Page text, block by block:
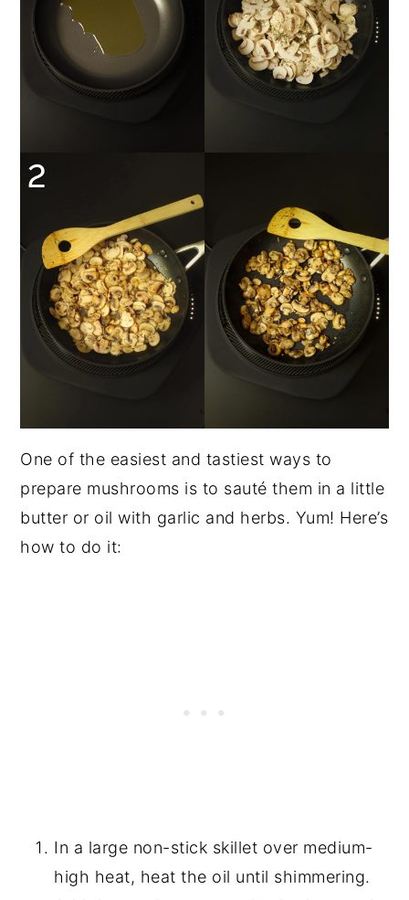
One of the easiest and tastiest ways to
prepare mushrooms is to sauté them in a little
butter or oil with garlic and herbs. Yum! Here’s
how to do it:
In a large non-stick skillet over medium-
high heat, heat the oil until shimmering.